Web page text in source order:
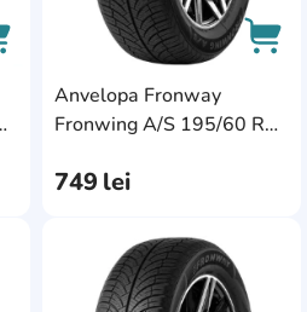
AddCardToCart
Anvelopa Fronway
Fronwing A/S 195/60 R15
749 lei
AddCardToFavourite